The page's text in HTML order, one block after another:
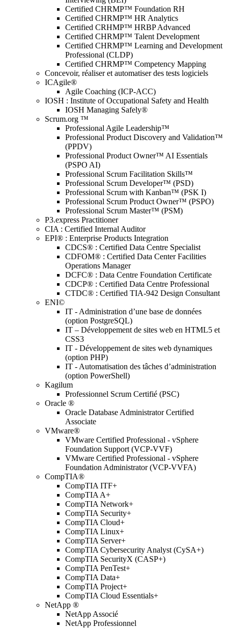
Certified CHRMP™ Foundation RH
Certified CHRMP™ HR Analytics
Certified CRHMP™ HRBP Advanced
Certified CHRMP™ Talent Development
Certified CHRMP™ Learning and Development
Professional (CLDP)
Certified CHRMP™ Competency Mapping
Concevoir, réaliser et automatiser des tests logiciels
ICAgile®
Agile Coaching (ICP-ACC)
IOSH : Institute of Occupational Safety and Health
IOSH Managing Safely®
Scrum.org ™
Professional Agile Leadership™
Professional Product Discovery and Validation™
(PPDV)
Professional Product Owner™ AI Essentials
(PSPO AI)
Professional Scrum Facilitation Skills™
Professional Scrum Developer™ (PSD)
Professional Scrum with Kanban™ (PSK I)
Professional Scrum Product Owner™ (PSPO)
Professional Scrum Master™ (PSM)
P3.express Practitioner
CIA : Certified Internal Auditor
EPI® : Enterprise Products Integration
CDCS® : Certified Data Centre Specialist
CDFOM® : Certified Data Center Facilities
Operations Manager
DCFC® : Data Centre Foundation Certificate
CDCP® : Certified Data Centre Professional
CTDC® : Certified TIA-942 Design Consultant
ENI©
IT - Administration d’une base de données
(option PostgreSQL)
IT – Développement de sites web en HTML5 et
CSS3
IT - Développement de sites web dynamiques
(option PHP)
IT - Automatisation des tâches d’administration
(option PowerShell)
Kagilum
Professionnel Scrum Certifié (PSC)
Oracle ®
Oracle Database Administrator Certified
Associate
VMware®
VMware Certified Professional - vSphere
Foundation Support (VCP-VVF)
VMware Certified Professional - vSphere
Foundation Administrator (VCP-VVFA)
CompTIA®
CompTIA ITF+
CompTIA A+
CompTIA Network+
CompTIA Security+
CompTIA Cloud+
CompTIA Linux+
CompTIA Server+
CompTIA Cybersecurity Analyst (CySA+)
CompTIA SecurityX (CASP+)
CompTIA PenTest+
CompTIA Data+
CompTIA Project+
CompTIA Cloud Essentials+
NetApp ®
NetApp Associé
NetApp Professionnel